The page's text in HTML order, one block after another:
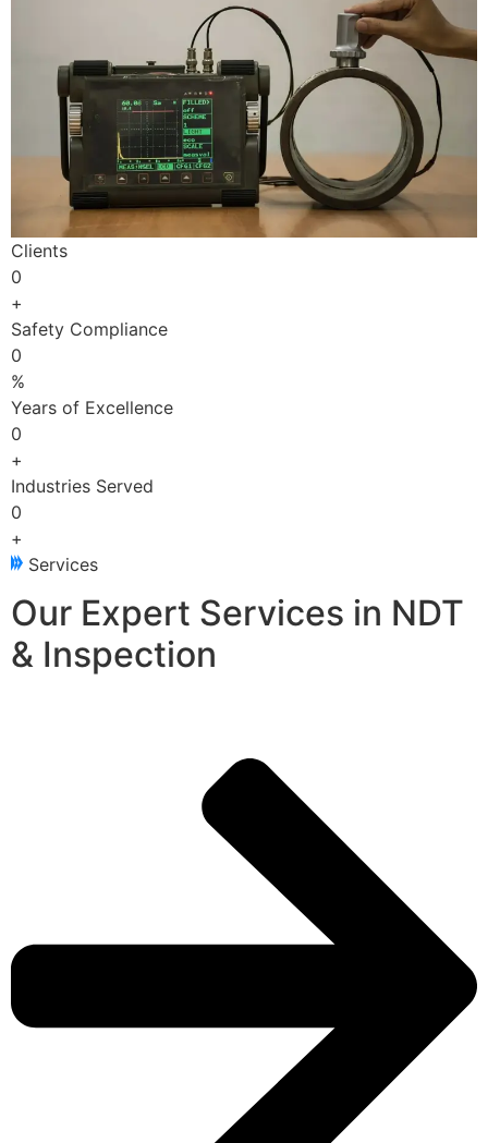
Clients
0
+
Safety Compliance
0
%
Years of Excellence
0
+
Industries Served
0
+
Services
Our Expert Services in NDT
& Inspection